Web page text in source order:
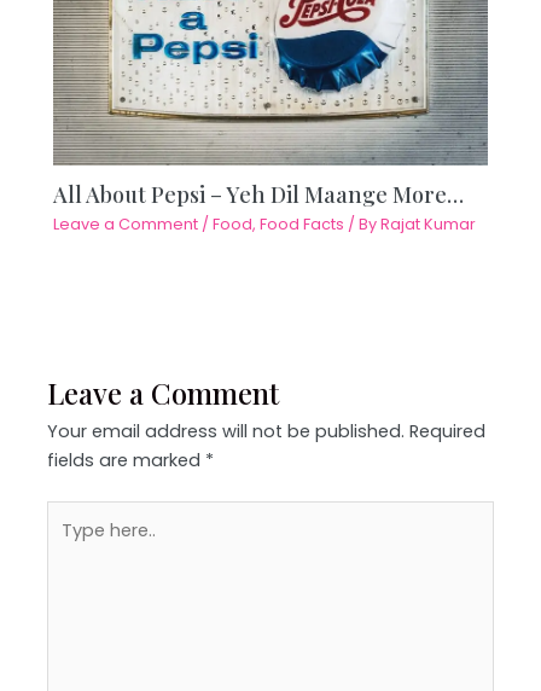
All About Pepsi – Yeh Dil Maange More…
Leave a Comment /Food,Food Facts / ByRajat Kumar
Leave a Comment
Your email address will not be published. Required
fields are marked *
here..